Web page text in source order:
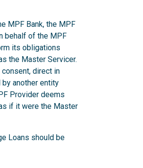
MPF Bank, the MPF
behalf of the MPF
its obligations
the Master Servicer.
direct in
another entity
Provider deems
if it were the Master
Loans should be